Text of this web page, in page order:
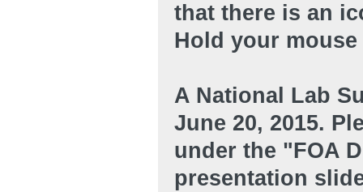
that there is an
Hold your
A National Lab
June 20, 2015.
under the "FOA
presentation